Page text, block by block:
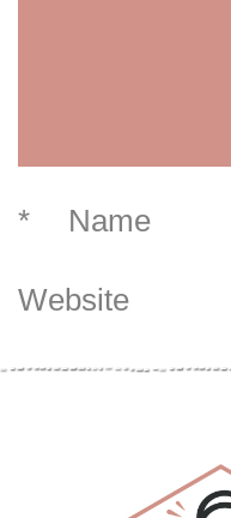
Name
*
Website